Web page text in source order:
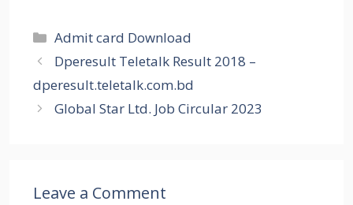
Categories
Admit card Download
Dperesult Teletalk Result 2018 –
dperesult.teletalk.com.bd
Global Star Ltd. Job Circular 2023
Leave a Comment